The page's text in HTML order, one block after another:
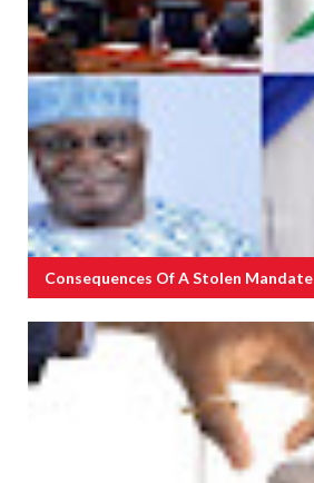
Consequences Of A Stolen Mandate